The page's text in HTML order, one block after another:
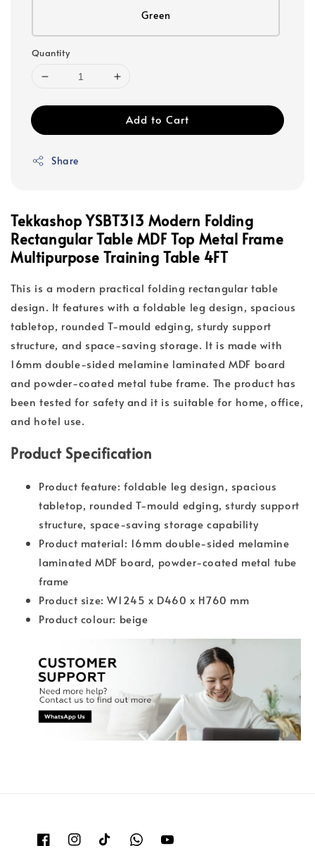
Green
Quantity
Add to Cart
Share
Tekkashop YSBT313 Modern Folding
Rectangular Table MDF Top Metal Frame
Multipurpose Training Table 4FT
This is a modern practical folding rectangular table
design. It features with a foldable leg design, spacious
tabletop, rounded T-mould edging, sturdy support
structure, and space-saving storage. It is made with
16mm double-sided melamine laminated MDF board
and powder-coated metal tube frame. The product has
been tested for safety and it is suitable for home, office,
and hotel use.
Product Specification
Product feature: foldable leg design, spacious
tabletop, rounded T-mould edging, sturdy support
structure, space-saving storage capability
Product material: 16mm double-sided melamine
laminated MDF board, powder-coated metal tube
frame
Product size: W1245 x D460 x H760 mm
Product colour: beige